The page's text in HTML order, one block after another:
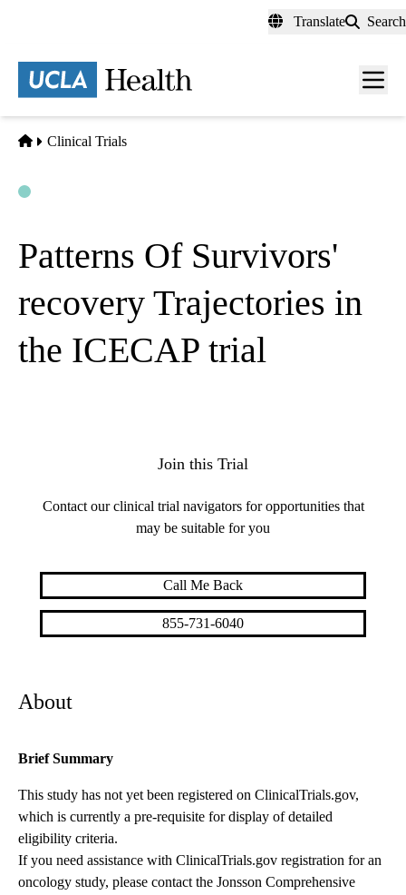
content
Translate Search
Menu
Home
Clinical Trials
Patterns Of Survivors'
recovery Trajectories in
the ICECAP trial
About
Brief Summary
This study has not yet been registered on ClinicalTrials.gov,
which is currently a pre-requisite for display of detailed
eligibility criteria.
If you need assistance with ClinicalTrials.gov registration for an
oncology study, please contact the Jonsson Comprehensive
Join this Trial
Contact our clinical trial navigators for opportunities that
may be suitable for you
Call Me Back
855-731-6040